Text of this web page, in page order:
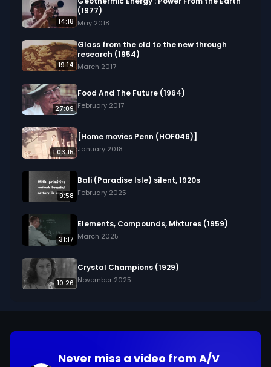
14:18
(1977)
May 2018
19:14
Glass from the old to the new through
research (1954)
March 2017
27:09
Food And The Future (1964)
February 2017
1:03:15
[Home movies Penn (HOF046)]
January 2018
9:58
Bali (Paradise Isle) silent, 1920s
February 2025
31:17
Elements, Compounds, Mixtures (1959)
March 2025
10:26
Crystal Champions (1929)
November 2025
Never miss a video from A/V